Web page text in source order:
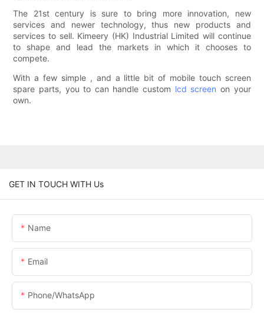
The 21st century is sure to bring more innovation, new
services and newer technology, thus new products and
services to sell. Kimeery (HK) Industrial Limited will continue
to shape and lead the markets in which it chooses to
compete.
With a few simple , and a little bit of mobile touch screen
spare parts, you to can handle custom lcd screen on your
own.
GET IN TOUCH WITH Us
Name
Email
Phone/whatsApp